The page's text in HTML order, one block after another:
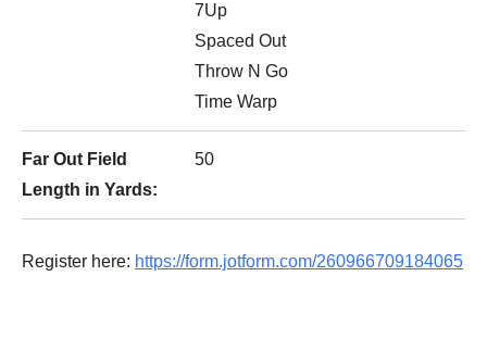
7Up
Spaced Out
Throw N Go
Time Warp
Far Out Field
Length in Yards:
50
Register here: https://form.jotform.com/260966709184065